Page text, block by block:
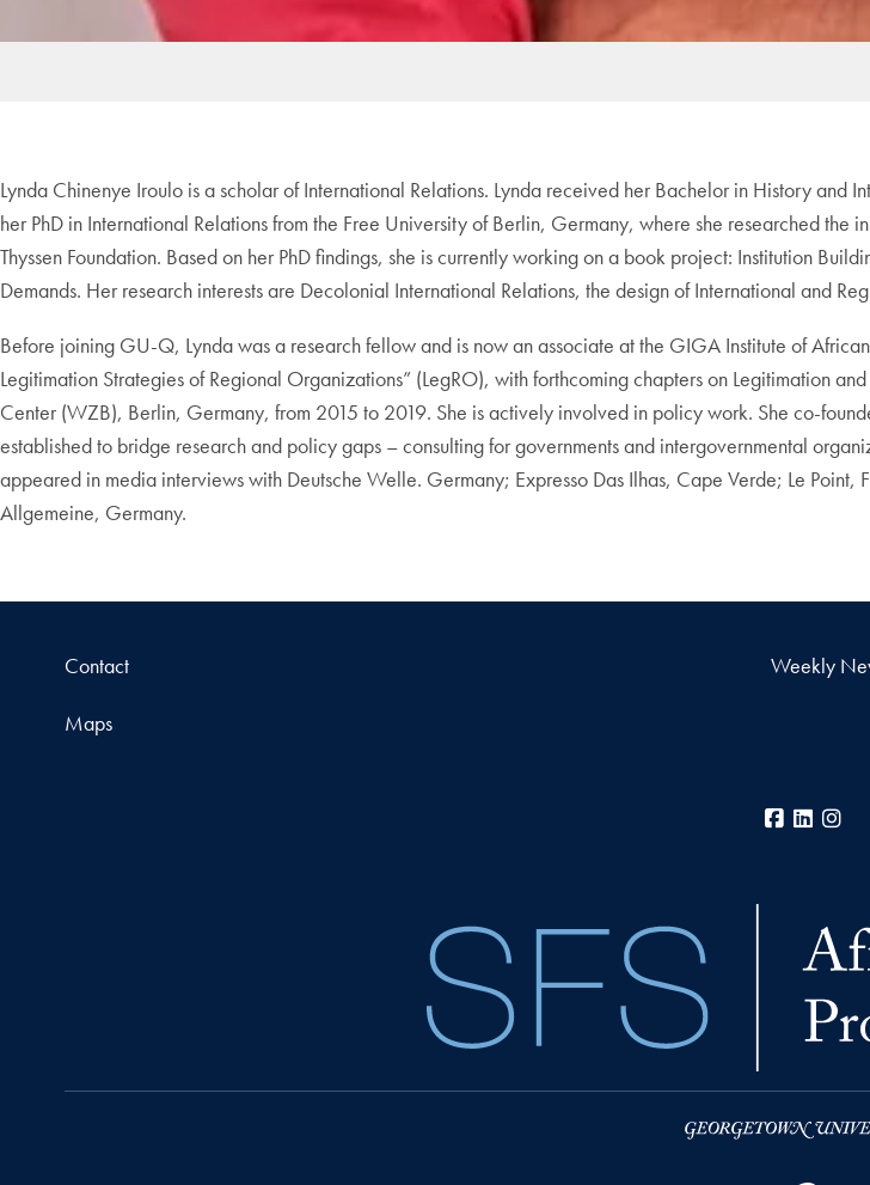
Lynda Chinenye Iroulo is a scholar of International Relations. Lynda received her Bachelor in History
her PhD in International Relations from the Free University of Berlin, Germany, where she researched
Thyssen Foundation. Based on her PhD findings, she is currently working on a book project: Institution
Demands. Her research interests are Decolonial International Relations, the design of International and
Before joining GU-Q, Lynda was a research fellow and is now an associate at the GIGA Institute of
Legitimation Strategies of Regional Organizations” (LegRO), with forthcoming chapters on Legitimation
Center (WZB), Berlin, Germany, from 2015 to 2019. She is actively involved in policy work. She co-
established to bridge research and policy gaps – consulting for governments and intergovernmental
appeared in media interviews with Deutsche Welle. Germany; Expresso Das Ilhas, Cape Verde; Le
Allgemeine, Germany.
Contact Weekly
Maps
Facebook
LinkedIn